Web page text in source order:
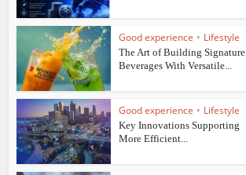
Good experience • Lifestyle
The Art of Building Signature
Beverages With Versatile...
Good experience • Lifestyle
Key Innovations Supporting
More Efficient...